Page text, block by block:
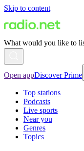
Skip to content
What would you like to
Open appDiscover Prime
Top stations
Podcasts
Live sports
Near you
Genres
Topics